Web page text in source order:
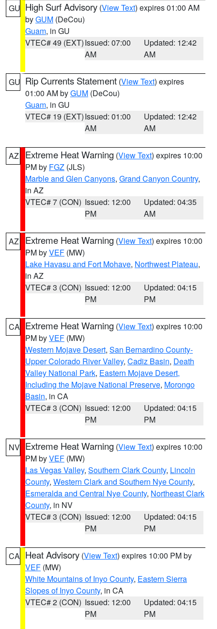
GU High Surf Advisory (View Text) expires 01:00 AM
byGUM (DeCou)
Guam, in GU
VTEC# 49 (EXT)Issued: 07:00
AM
Updated: 12:42
AM
GU Rip Currents Statement (View Text) expires
01:00 AM byGUM (DeCou)
Guam, in GU
VTEC# 19 (EXT)Issued: 01:00
AM
Updated: 12:42
AM
AZ Extreme Heat Warning (View Text) expires 10:00
PM by FGZ (JLS)
Marble and Glen Canyons, Grand Canyon Country,
in AZ
VTEC# 7 (CON) Issued: 12:00
PM
Updated: 04:35
AM
AZ Extreme Heat Warning (View Text) expires 10:00
PM byVEF (MW)
Lake Havasu and Fort Mohave, Northwest Plateau,
in AZ
VTEC# 3 (CON) Issued: 12:00
PM
Updated: 04:15
PM
CA Extreme Heat Warning (View Text) expires 10:00
PM byVEF (MW)
Western Mojave Desert, San Bernardino County-
Upper Colorado River Valley, Cadiz Basin, Death
Valley National Park, Eastern Mojave Desert,
Including the Mojave National Preserve, Morongo
Basin, in CA
VTEC# 3 (CON) Issued: 12:00
PM
Updated: 04:15
PM
NV Extreme Heat Warning (View Text) expires 10:00
PM byVEF (MW)
Las Vegas Valley, Southern Clark County, Lincoln
County, Western Clark and Southern Nye County,
Esmeralda and Central Nye County, Northeast Clark
County, in NV
VTEC# 3 (CON) Issued: 12:00
PM
Updated: 04:15
PM
CA Heat Advisory (View Text) expires 10:00 PM by
VEF (MW)
White Mountains of Inyo County, Eastern Sierra
Slopes of Inyo County, in CA
VTEC# 2 (CON) Issued: 12:00
PM
Updated: 04:15
PM